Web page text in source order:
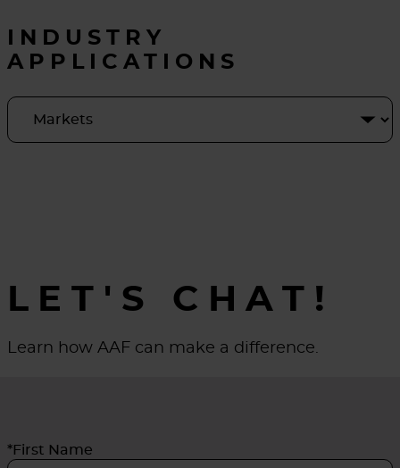
INDUSTRY
APPLICATIONS
LET'S CHAT!
Learn how AAF can make a difference.
*First Name